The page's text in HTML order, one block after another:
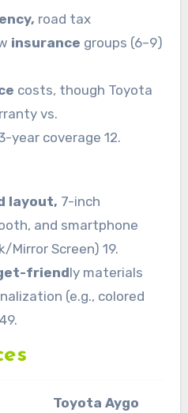
road tax
insurance groups (6–9)
costs, though Toyota
vs.
year coverage 12.
layout, 7-inch
and smartphone
Mirror Screen) 19.
friendly materials
(e.g., colored
Aygo